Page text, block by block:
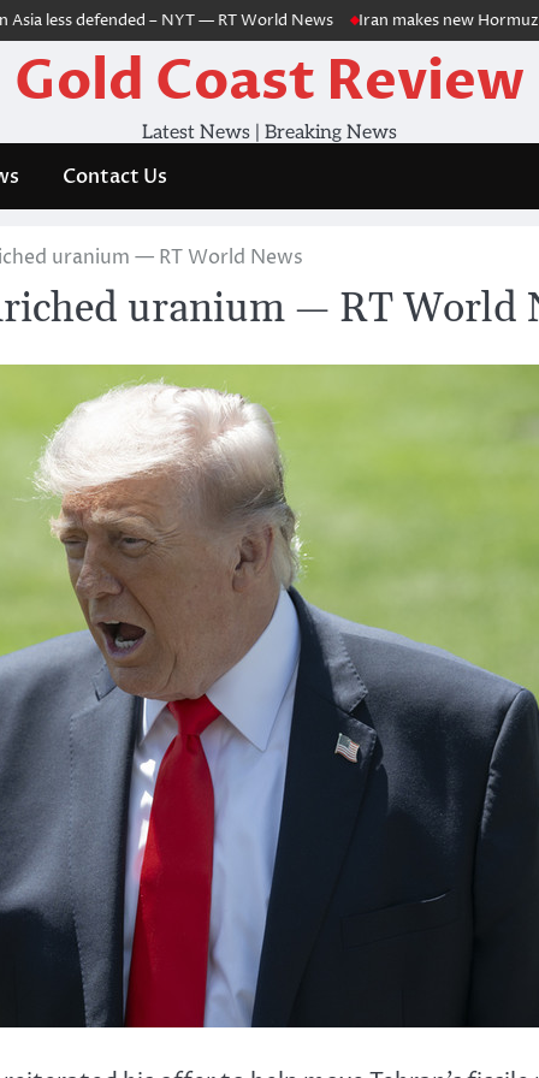
defended – NYT — RT World News Iran makes new Hormuz
Gold Coast Review
Latest News | Breaking News
Contact Us
uranium — RT World News
uranium — RT World